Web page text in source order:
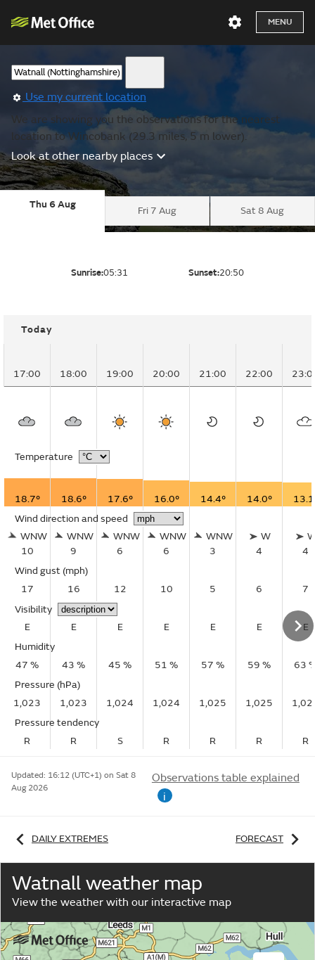
MENU
Use my current location
We are showing you the observations for the nearest
location to Wincobank (29.3 miles, 5 m lower).
Look at other nearby places
Thu 6 Aug
Fri 7 Aug Sat 8 Aug
Sunrise:05:31 Sunset:20:50
Today
17:00 18:00 19:00 20:00 21:00 22:00
Temperature
18.7° 18.6° 17.6° 16.0° 14.4° 14.0°
Wind direction and speed
WNW
10
WNW
9
WNW
6
WNW
6
WNW
3
W
4
4
Wind gust (mph)
17
16 12 10 5 6
7
Visibility
E
E E E E E
E
Humidity
47 %
43 % 45 % 51 % 57 % 59 %
63
Pressure (hPa)
1,023
1,023 1,024 1,024 1,025 1,025
Pressure tendency
R
R S R R R R
Updated: 16:12 (UTC+1) on Sat 8
Aug 2026
Observations table explained
i
DAILY EXTREMES FORECAST
Watnall weather map
View the weather with our interactive map